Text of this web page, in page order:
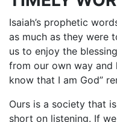
Isaiah’s prophetic
as much as they were
us to enjoy the
from our own way and
know that I am God”
Ours is a society that
short on listening. If